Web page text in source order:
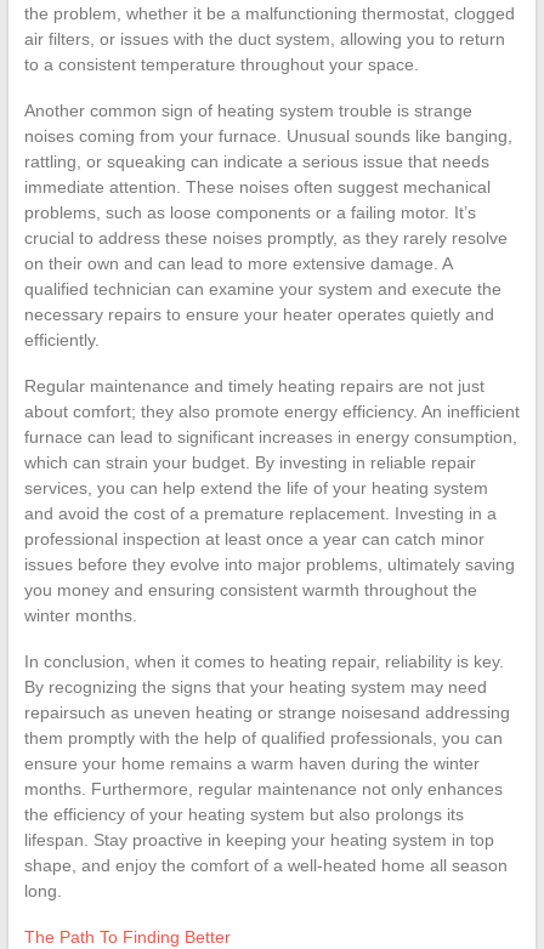
the problem, whether it be a malfunctioning thermostat, clogged
air filters, or issues with the duct system, allowing you to return
to a consistent temperature throughout your space.
Another common sign of heating system trouble is strange
noises coming from your furnace. Unusual sounds like banging,
rattling, or squeaking can indicate a serious issue that needs
immediate attention. These noises often suggest mechanical
problems, such as loose components or a failing motor. It’s
crucial to address these noises promptly, as they rarely resolve
on their own and can lead to more extensive damage. A
qualified technician can examine your system and execute the
necessary repairs to ensure your heater operates quietly and
efficiently.
Regular maintenance and timely heating repairs are not just
about comfort; they also promote energy efficiency. An inefficient
furnace can lead to significant increases in energy consumption,
which can strain your budget. By investing in reliable repair
services, you can help extend the life of your heating system
and avoid the cost of a premature replacement. Investing in a
professional inspection at least once a year can catch minor
issues before they evolve into major problems, ultimately saving
you money and ensuring consistent warmth throughout the
winter months.
In conclusion, when it comes to heating repair, reliability is key.
By recognizing the signs that your heating system may need
repairsuch as uneven heating or strange noisesand addressing
them promptly with the help of qualified professionals, you can
ensure your home remains a warm haven during the winter
months. Furthermore, regular maintenance not only enhances
the efficiency of your heating system but also prolongs its
lifespan. Stay proactive in keeping your heating system in top
shape, and enjoy the comfort of a well-heated home all season
long.
The Path To Finding Better